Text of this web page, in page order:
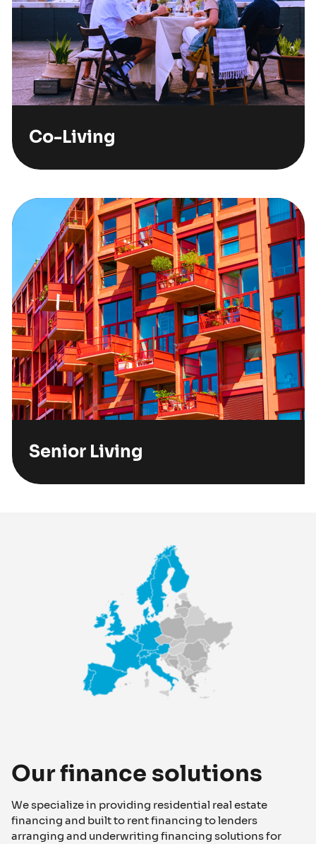
Co-Living
Senior Living
Our finance solutions
We specialize in providing residential real estate
financing and built to rent financing to lenders
arranging and underwriting financing solutions for